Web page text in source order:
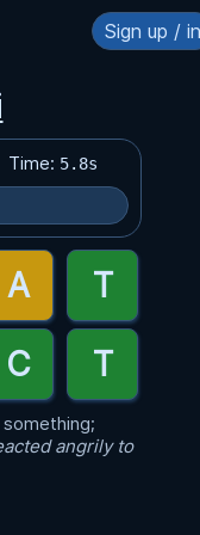
Sign up /
Time: 5.8s
angrily to